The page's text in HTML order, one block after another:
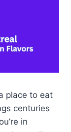
place to eat
centuries
in